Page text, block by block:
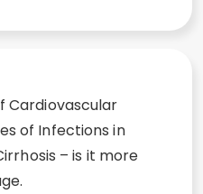
Cardiovascular
of Infections in
– is it more